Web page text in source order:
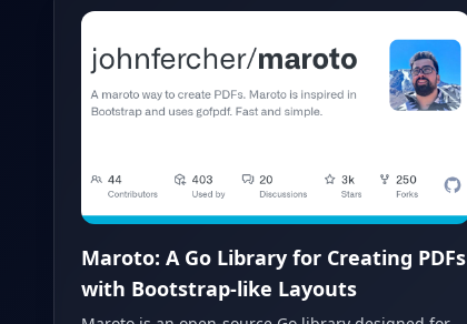
Maroto: A Go Library for Creating PDFs
with Bootstrap-like Layouts